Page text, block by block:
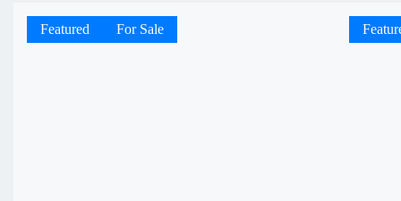
Featured For Sale